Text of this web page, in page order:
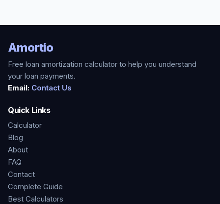
Amortio
Free loan amortization calculator to help you understand
your loan payments.
Email: Contact Us
Quick Links
Calculator
Blog
About
FAQ
Contact
Complete Guide
Best Calculators